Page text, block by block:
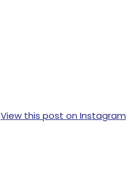
View this post on Instagram